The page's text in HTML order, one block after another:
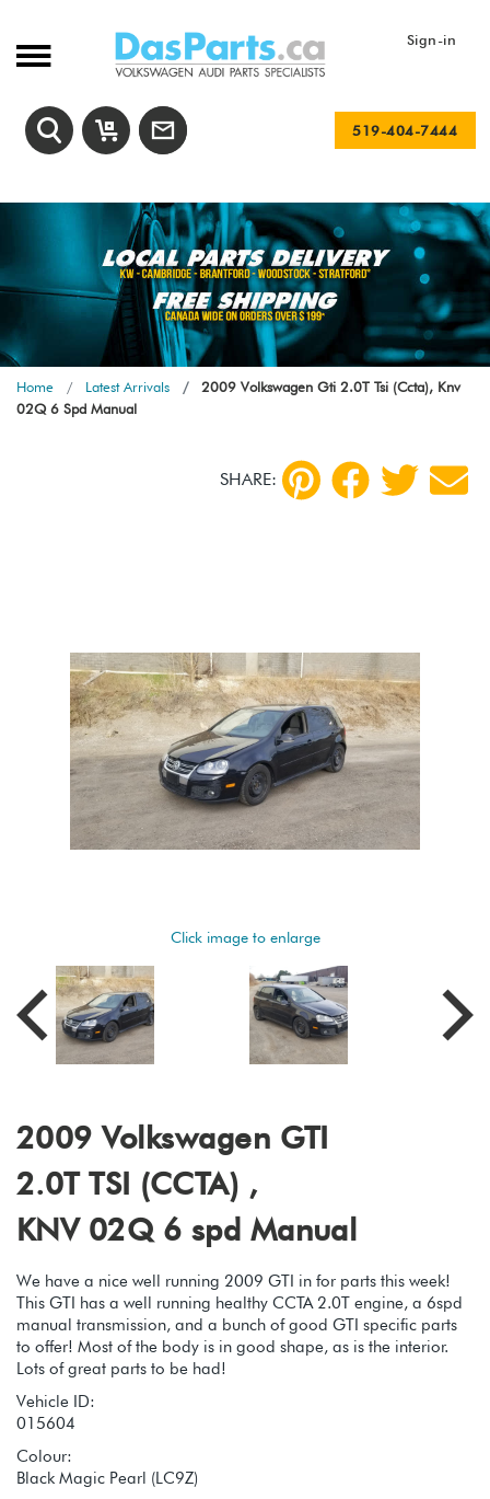
Sign-in
519-404-7444
Home Latest Arrivals
2009 Volkswagen Gti 2.0T Tsi (Ccta), Knv
02Q 6 Spd Manual
SHARE:
Click image to enlarge
2009 Volkswagen GTI
2.0T TSI (CCTA) ,
KNV 02Q 6 spd Manual
We have a nice well running 2009 GTI in for parts this week!
This GTI has a well running healthy CCTA 2.0T engine, a 6spd
manual transmission, and a bunch of good GTI specific parts
to offer! Most of the body is in good shape, as is the interior.
Lots of great parts to be had!
Vehicle ID:
015604
Colour:
Black Magic Pearl (LC9Z)